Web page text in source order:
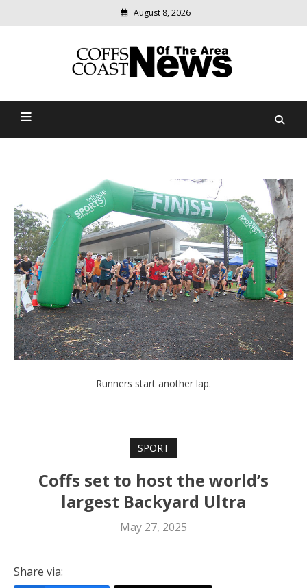
August 8, 2026
Coffs Coast News Of The
relevant
community
Runners start another lap.
SPORT
Coffs set to host the world’s
largest Backyard Ultra
May 27, 2025
Share via: